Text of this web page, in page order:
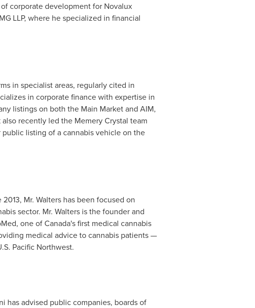
corporate development for Novalux
LLP, where he specialized in financial
in specialist areas, regularly cited in
in corporate finance with expertise in
listings on both the Main Market and AIM,
recently led the Memery Crystal team
listing of a cannabis vehicle on the
Mr. Walters has been focused on
sector. Mr. Walters is the founder and
one ofCanada'sfirst medical cannabis
medical advice to cannabis patients —
Pacific Northwest.
has advised public companies, boards of